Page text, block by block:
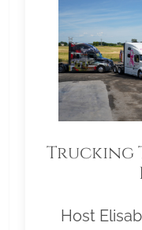
Trucking
Host